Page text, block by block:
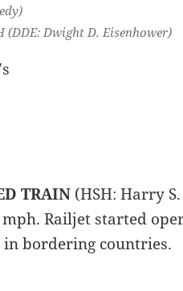
(DDE: Dwight D. Eisenhower)
TRAIN(HSH: Harry
Railjet started
in bordering countries.